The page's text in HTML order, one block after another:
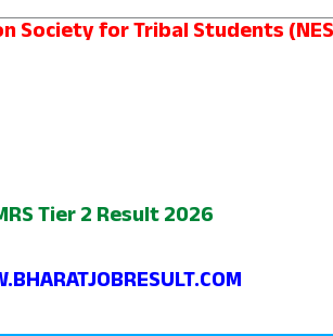
Society for Tribal Students
Tier 2 Result 2026